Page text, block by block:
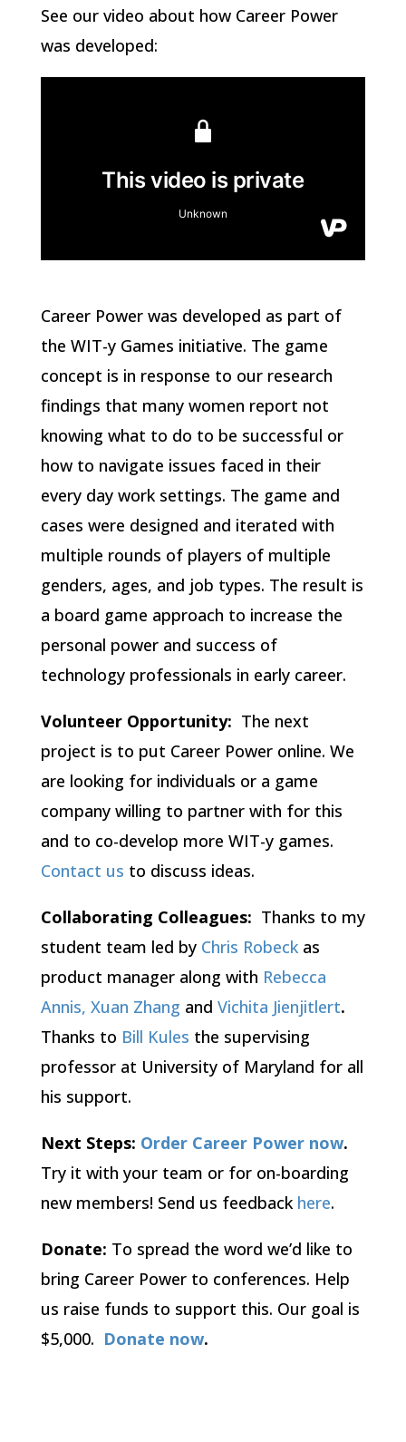
See our video about how Career Power
was developed:
Career Power was developed as part of
the WIT-y Games initiative. The game
concept is in response to our research
findings that many women report not
knowing what to do to be successful or
how to navigate issues faced in their
every day work settings. The game and
cases were designed and iterated with
multiple rounds of players of multiple
genders, ages, and job types. The result is
a board game approach to increase the
personal power and success of
technology professionals in early career.
Volunteer Opportunity: The next
project is to put Career Power online. We
are looking for individuals or a game
company willing to partner with for this
and to co-develop more WIT-y games.
Contact us to discuss ideas.
Collaborating Colleagues: Thanks to my
student team led by Chris Robeck as
product manager along with Rebecca
Annis, Xuan Zhang and Vichita Jienjitlert.
Thanks to Bill Kules the supervising
professor at University of Maryland for all
his support.
Next Steps: Order Career Power now.
Try it with your team or for on-boarding
new members! Send us feedback here.
Donate: To spread the word we’d like to
bring Career Power to conferences. Help
us raise funds to support this. Our goal is
$5,000. Donate now.